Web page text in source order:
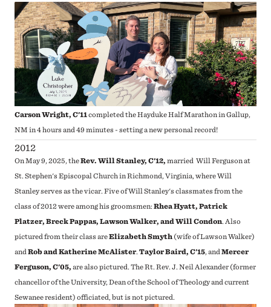
Carson Wright, C'11completed the Hayduke Half Marathon in Gallup,
NM in 4 hours and 49 minutes - setting a new personal record!
2012
On May 9, 2025, theRev.Will Stanley, C'12,married Will Ferguson at
St. Stephen's Episcopal Church in Richmond, Virginia, where Will
Stanley serves as the vicar. Five of Will Stanley's classmates from the
class of 2012 were among his groomsmen:Rhea Hyatt, Patrick
Platzer, Breck Pappas, Lawson Walker, and Will Condon . Also
pictured from their class areElizabeth Smyth (wife of Lawson Walker)
andRob and Katherine McAlister.Taylor Baird, C'15 , andMercer
Ferguson, C'05, are also pictured. The Rt. Rev. J. Neil Alexander (former
chancellor of the University, Dean of the School of Theology and current
Sewanee resident) officiated, but is not pictured.